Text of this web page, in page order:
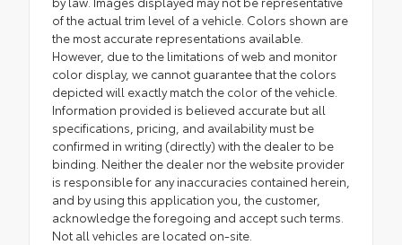
of the actual trim level of a vehicle. Colors shown are
the most accurate representations available.
However, due to the limitations of web and monitor
color display, we cannot guarantee that the colors
depicted will exactly match the color of the vehicle.
Information provided is believed accurate but all
specifications, pricing, and availability must be
confirmed in writing (directly) with the dealer to be
binding. Neither the dealer nor the website provider
is responsible for any inaccuracies contained herein,
and by using this application you, the customer,
acknowledge the foregoing and accept such terms.
Not all vehicles are located on-site.